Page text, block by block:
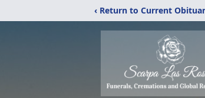
‹ Return to Current